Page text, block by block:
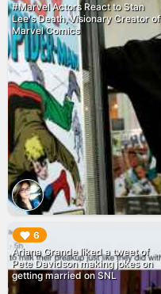
#Marvel Actors React to Stan
Lee's Death, Visionary Creator of
Marvel Comics
6
Ariana Grande liked a tweet of
Pete Davidson making jokes on
getting married on SNL
▶︎